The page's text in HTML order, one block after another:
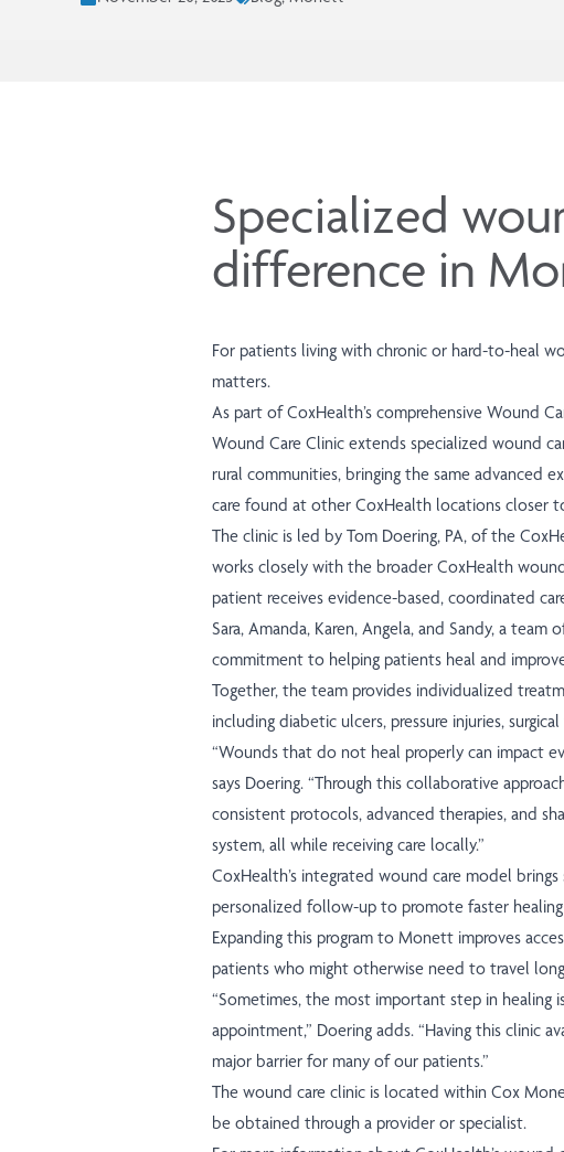
Specialized
difference in
For patients living with chronic or hard-to-heal
matters.
As part of CoxHealth’s comprehensive Wound
Wound Care Clinic extends specialized wound
rural communities, bringing the same advanced
care found at other CoxHealth locations closer
The clinic is led by Tom Doering, PA, of the
works closely with the broader CoxHealth
patient receives evidence-based, coordinated
Sara, Amanda, Karen, Angela, and Sandy, a team
commitment to helping patients heal and
Together, the team provides individualized
including diabetic ulcers, pressure injuries,
“Wounds that do not heal properly can impact
says Doering. “Through this collaborative
consistent protocols, advanced therapies, and
system, all while receiving care locally.”
CoxHealth’s integrated wound care model
personalized follow-up to promote faster
Expanding this program to Monett improves
patients who might otherwise need to travel
“Sometimes, the most important step in healing
appointment,” Doering adds. “Having this clinic
major barrier for many of our patients.”
The wound care clinic is located within Cox
be obtained through a provider or specialist.